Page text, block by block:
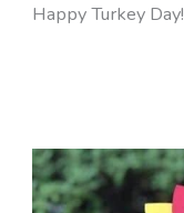
Happy Turkey Day!